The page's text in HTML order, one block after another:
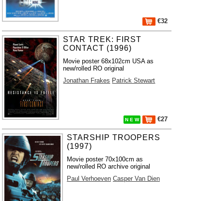
€32
STAR TREK: FIRST
CONTACT (1996)
Movie poster 68x102cm USA as
new/rolled RO original
Jonathan Frakes Patrick Stewart
N E W €27
STARSHIP TROOPERS
(1997)
Movie poster 70x100cm as
new/rolled RO archive original
Paul Verhoeven Casper Van Dien